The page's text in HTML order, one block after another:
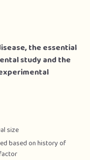
the essential
study and the
size
based on history of